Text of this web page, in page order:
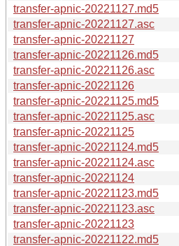
transfer-apnic-20221127.md5
transfer-apnic-20221127.asc
transfer-apnic-20221127
transfer-apnic-20221126.md5
transfer-apnic-20221126.asc
transfer-apnic-20221126
transfer-apnic-20221125.md5
transfer-apnic-20221125.asc
transfer-apnic-20221125
transfer-apnic-20221124.md5
transfer-apnic-20221124.asc
transfer-apnic-20221124
transfer-apnic-20221123.md5
transfer-apnic-20221123.asc
transfer-apnic-20221123
transfer-apnic-20221122.md5